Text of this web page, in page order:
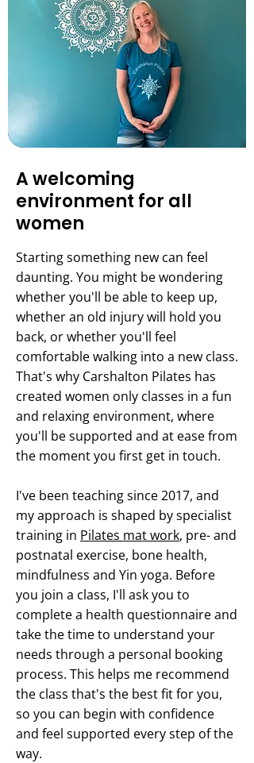
A welcoming
environment for all
women
Starting something new can feel
daunting. You might be wondering
whether you'll be able to keep up,
whether an old injury will hold you
back, or whether you'll feel
comfortable walking into a new class.
That's why Carshalton Pilates has
created women only classes in a fun
and relaxing environment, where
you'll be supported and at ease from
the moment you first get in touch.
I've been teaching since 2017, and
my approach is shaped by specialist
training in Pilates mat work, pre- and
postnatal exercise, bone health,
mindfulness and Yin yoga. Before
you join a class, I'll ask you to
complete a health questionnaire and
take the time to understand your
needs through a personal booking
process. This helps me recommend
the class that's the best fit for you,
so you can begin with confidence
and feel supported every step of the
way.